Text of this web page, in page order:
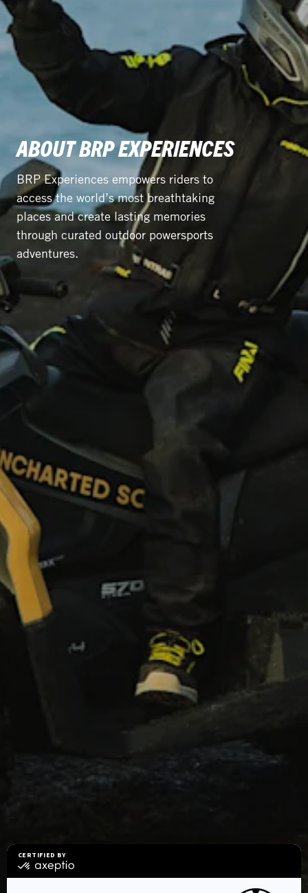
ABOUT BRP EXPERIENCES
BRP Experiences empowers riders to
access the world’s most breathtaking
places and create lasting memories
through curated outdoor powersports
adventures.